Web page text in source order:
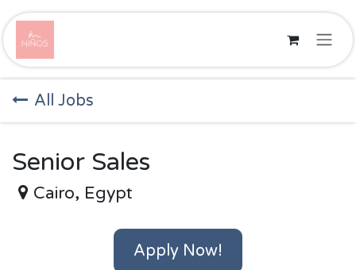
Skip to Content
All Jobs
Senior Sales
Cairo, Egypt
Apply Now!